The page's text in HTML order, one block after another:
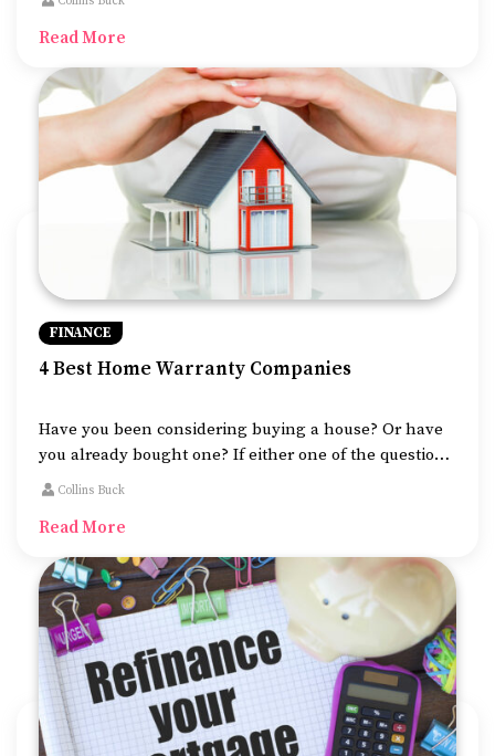
Read More
FINANCE
4 Best Home Warranty Companies
Have you been considering buying a house? Or have
you already bought one? If either one of the question’s
answer is yes, then another important aspect for you
replacement of appliances, systems, and the like.
Collins Buck
Read More